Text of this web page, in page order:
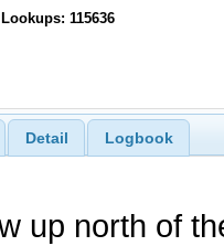
Lookups: 115636
Detail Logbook